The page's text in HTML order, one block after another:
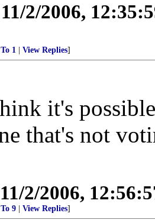
11/2/2006,
To 1 View Replies]
it's
that's not
11/2/2006,
To 9 View Replies]